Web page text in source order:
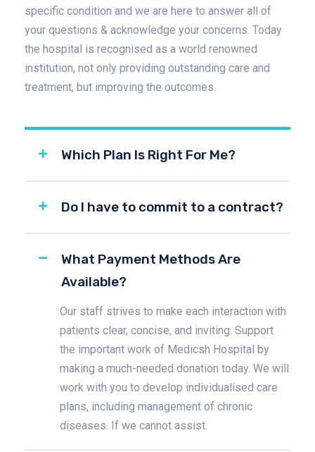
specific condition and we are here to answer all of
your questions & acknowledge your concerns. Today
the hospital is recognised as a world renowned
institution, not only providing outstanding care and
treatment, but improving the outcomes.
Which Plan Is Right For Me?
Do I have to commit to a contract?
What Payment Methods Are
Available?
Our staff strives to make each interaction with
patients clear, concise, and inviting. Support
the important work of Medicsh Hospital by
making a much-needed donation today. We will
work with you to develop individualised care
plans, including management of chronic
diseases. If we cannot assist.